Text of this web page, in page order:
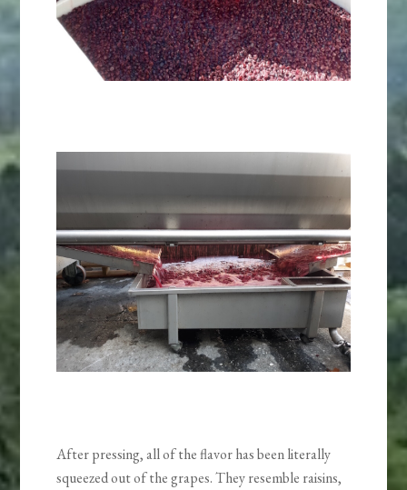
After pressing, all of the flavor has been literally
squeezed out of the grapes. They resemble raisins,